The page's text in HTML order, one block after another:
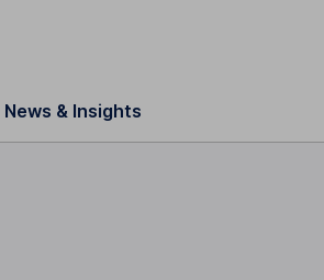
News & Insights